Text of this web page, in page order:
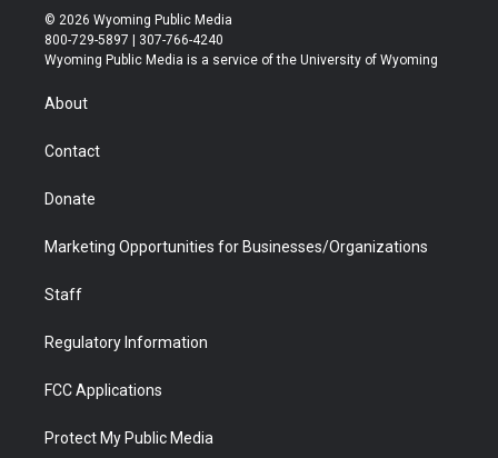
i
t
t
r
s
t
a
u
t
u
b
b
e
© 2026 Wyoming Public Media
800-729-5897 | 307-766-4240
Wyoming Public Media is a service of the University of Wyoming
About
Contact
Donate
Marketing Opportunities for Businesses/Organizations
Staff
Regulatory Information
FCC Applications
Protect My Public Media